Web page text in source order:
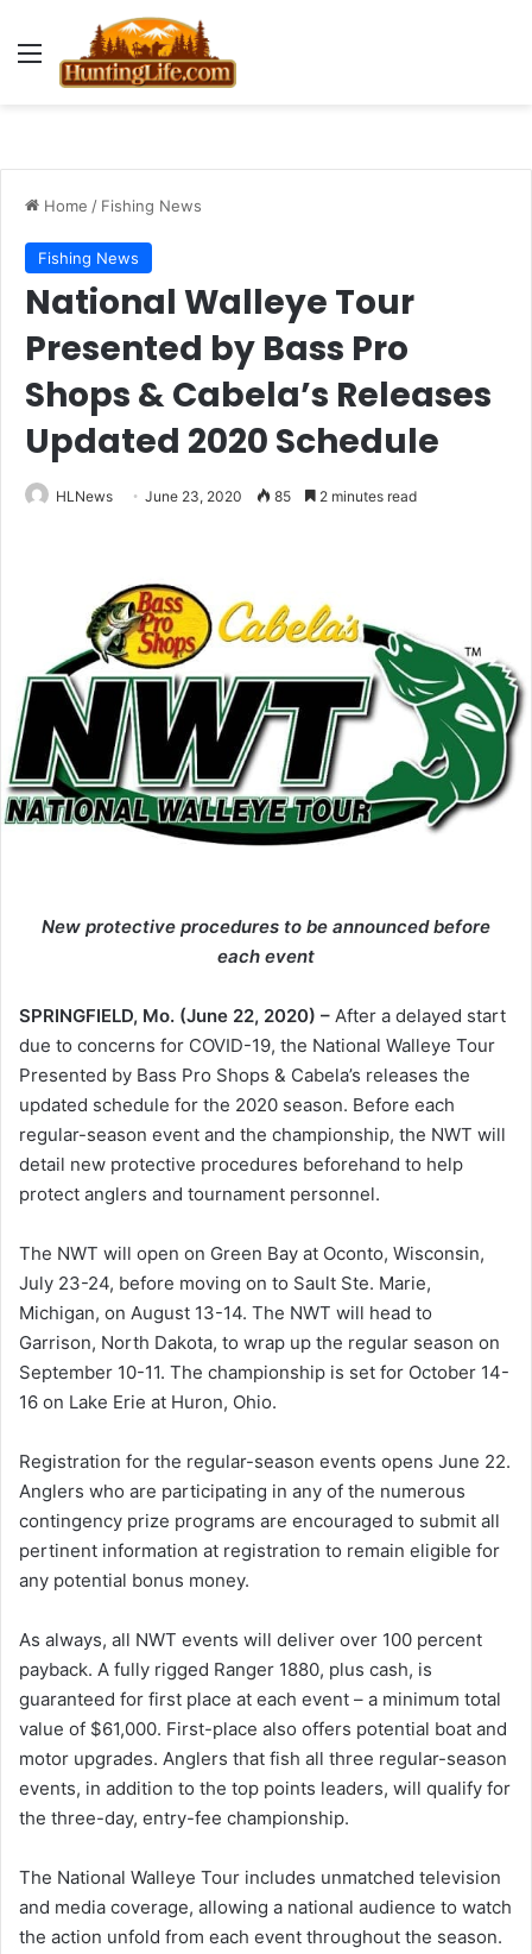
Menu
Home / Fishing News
Fishing News
National Walleye Tour
Presented by Bass Pro
Shops & Cabela’s Releases
Updated 2020 Schedule
HLNews June 23, 2020 85 2 minutes read
New protective procedures to be announced before
each event
SPRINGFIELD, Mo. (June 22, 2020) – After a delayed start
due to concerns for COVID-19, the National Walleye Tour
Presented by Bass Pro Shops & Cabela’s releases the
updated schedule for the 2020 season. Before each
regular-season event and the championship, the NWT will
detail new protective procedures beforehand to help
protect anglers and tournament personnel.
The NWT will open on Green Bay at Oconto, Wisconsin,
July 23-24, before moving on to Sault Ste. Marie,
Michigan, on August 13-14. The NWT will head to
Garrison, North Dakota, to wrap up the regular season on
September 10-11. The championship is set for October 14-
16 on Lake Erie at Huron, Ohio.
Registration for the regular-season events opens June 22.
Anglers who are participating in any of the numerous
contingency prize programs are encouraged to submit all
pertinent information at registration to remain eligible for
any potential bonus money.
As always, all NWT events will deliver over 100 percent
payback. A fully rigged Ranger 1880, plus cash, is
guaranteed for first place at each event – a minimum total
value of $61,000. First-place also offers potential boat and
motor upgrades. Anglers that fish all three regular-season
events, in addition to the top points leaders, will qualify for
the three-day, entry-fee championship.
The National Walleye Tour includes unmatched television
and media coverage, allowing a national audience to watch
the action unfold from each event throughout the season.